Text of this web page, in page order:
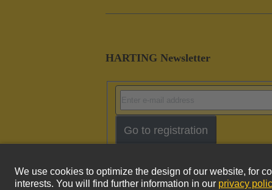
HARTING Newsletter
Go to registration